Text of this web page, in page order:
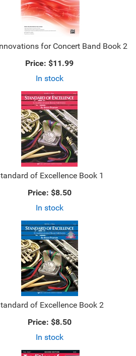
for Concert Band Book 2
Price: $11.99
In stock
of Excellence Book 1
Price: $8.50
In stock
of Excellence Book 2
Price: $8.50
In stock